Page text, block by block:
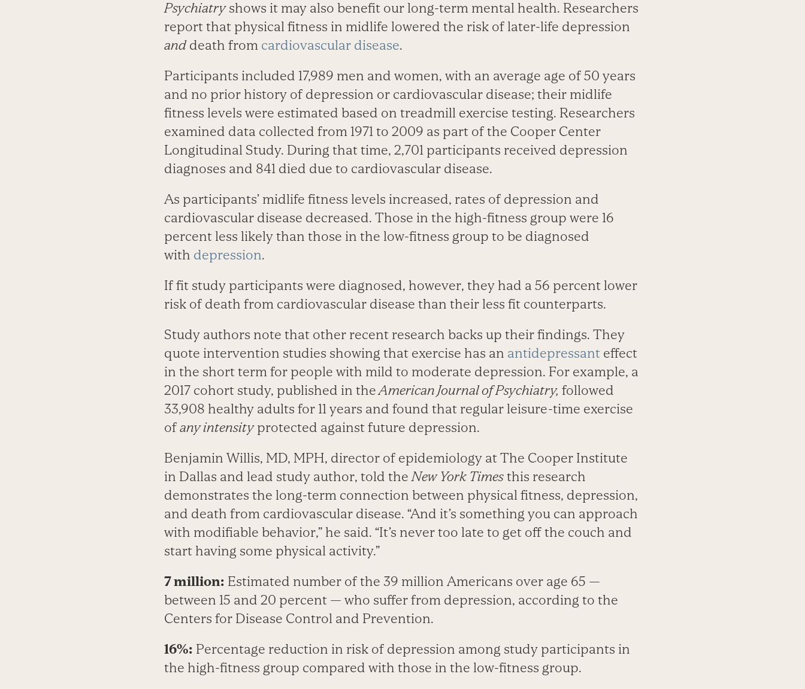
Psychiatryshows it may also benefit our long-term mental health. Researchers
report that physical fitness in midlife lowered the risk of later-life depression
anddeath from cardiovascular disease.
Participants included 17,989 men and women, with an average age of 50 years
and no prior history of depression or cardiovascular disease; their midlife
fitness levels were estimated based on treadmill exercise testing. Researchers
examined data collected from 1971 to 2009 as part of the Cooper Center
Longitudinal Study. During that time, 2,701 participants received depression
diagnoses and 841 died due to cardiovascular disease.
As participants’ midlife fitness levels increased, rates of depression and
cardiovascular disease decreased. Those in the high-fitness group were 16
percent less likely than those in the low-fitness group to be diagnosed
with depression.
If fit study participants were diagnosed, however, they had a 56 percent lower
risk of death from cardiovascular disease than their less fit counterparts.
Study authors note that other recent research backs up their findings. They
quote intervention studies showing that exercise has an antidepressanteffect
in the short term for people with mild to moderate depression. For example, a
2017 cohort study, published in theAmerican Journal of Psychiatry, followed
33,908 healthy adults for 11 years and found that regular leisure-time exercise
of any intensity­protected against future depression.
Benjamin Willis, MD, MPH, director of epidemiology at The Cooper Institute
in Dallas and lead study author, told theNew York Timesthis research
demonstrates the long-term connection between physical fitness, depression,
and death from cardiovascular disease. “And it’s something you can approach
with modifiable behavior,” he said. “It’s never too late to get off the couch and
start having some physical activity.”
7 million: Estimated number of the 39 million Americans over age 65 —
between 15 and 20 percent — who suffer from depression, according to the
Centers for Disease Control and Prevention.
16%: Percentage reduction in risk of depression among study participants in
the high-­fitness group compared with those in the low-fitness group.